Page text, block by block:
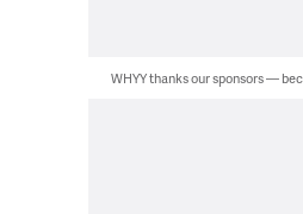
WHYY thanks our sponsors —